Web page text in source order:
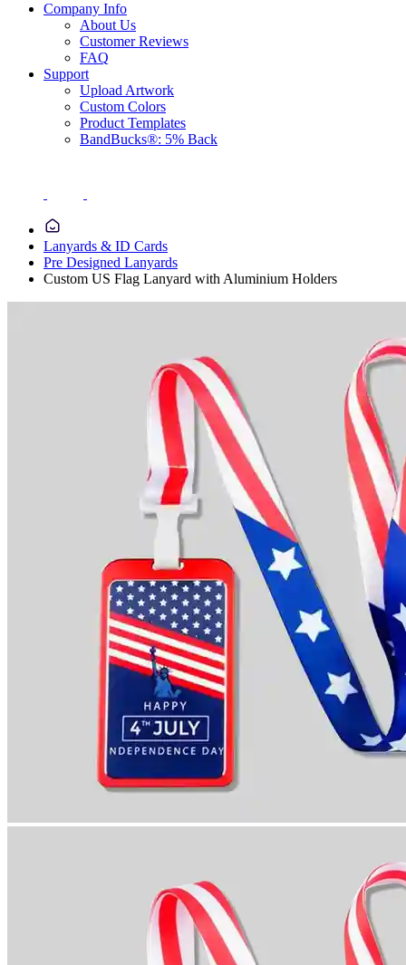
Company Info
About Us
Customer Reviews
FAQ
Support
Upload Artwork
Custom Colors
Product Templates
BandBucks®: 5% Back
Lanyards & ID Cards
Pre Designed Lanyards
Custom US Flag Lanyard with Aluminium Holders